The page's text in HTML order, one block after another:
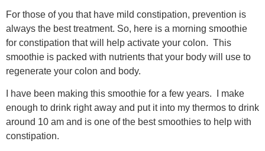
For those of you that have mild constipation, prevention is
always the best treatment. So, here is a morning smoothie
for constipation that will help activate your colon. This
smoothie is packed with nutrients that your body will use to
regenerate your colon and body.
I have been making this smoothie for a few years. I make
enough to drink right away and put it into my thermos to drink
around 10 am and is one of the best smoothies to help with
constipation.